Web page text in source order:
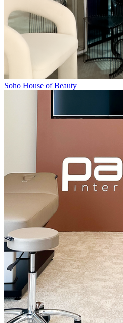
Soho House of Beauty